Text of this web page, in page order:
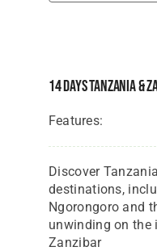
14 Days Tanzania
Features:
Discover
destinations,
Ngorongoro and
unwinding on the
Zanzibar